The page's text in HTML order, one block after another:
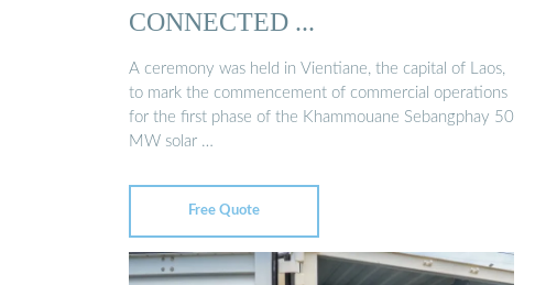
CONNECTED ...
A ceremony was held in Vientiane, the capital of Laos,
to mark the commencement of commercial operations
for the first phase of the Khammouane Sebangphay 50
MW solar …
Free Quote